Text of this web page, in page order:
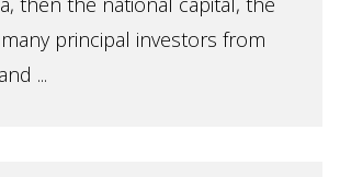
principal investors from
...